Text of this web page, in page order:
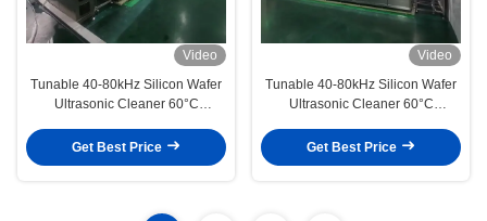
Video
Tunable 40-80kHz Silicon Wafer
Ultrasonic Cleaner 60°C
Cleaning UPW Rinsing
Get Best Price
Video
Tunable 40-80kHz Silicon Wafer
Ultrasonic Cleaner 60°C
Alkaline Washing UPW Rinsing
Get Best Price